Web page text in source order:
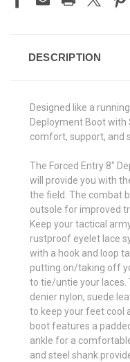
DESCRIPTION
Designed like a
Deployment Boot
comfort, support, and
The Forced Entry 8"
will provide you with
the field. The combat
outsole for improved
Keep your tactical
rustproof eyelet lace
with a hook and loop
putting on/taking off
to tie/untie your laces.
denier nylon, suede
to keep your feet cool
boot features a
ankle for a
and steel shank